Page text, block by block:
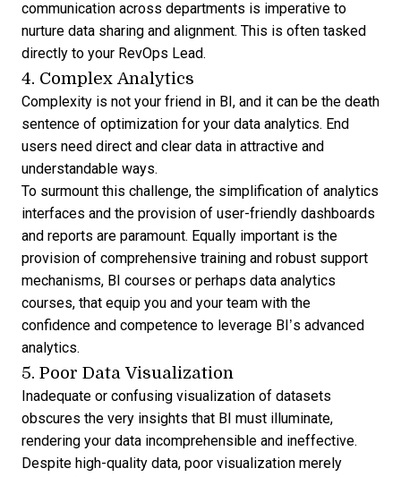
communication across departments is imperative to
nurture data sharing and alignment. This is often tasked
directly to your RevOps Lead.
4. Complex Analytics
Complexity is not your friend in BI, and it can be the death
sentence of optimization for your data analytics. End
users need direct and clear data in attractive and
understandable ways.
To surmount this challenge, the simplification of analytics
interfaces and the provision of user-friendly dashboards
and reports are paramount. Equally important is the
provision of comprehensive training and robust support
mechanisms, BI courses or perhaps data analytics
courses, that equip you and your team with the
confidence and competence to leverage BI’s advanced
analytics.
5. Poor Data Visualization
Inadequate or confusing visualization of datasets
obscures the very insights that BI must illuminate,
rendering your data incomprehensible and ineffective.
Despite high-quality data, poor visualization merely